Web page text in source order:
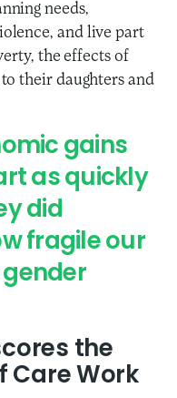
needs,
and live part
the effects of
their daughters and
gains
as quickly
did
fragile our
the
Care Work